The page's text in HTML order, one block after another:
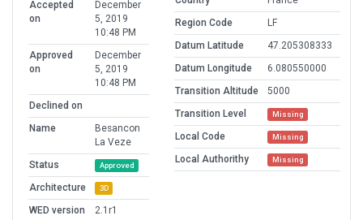
Accepted
on
December
5, 2019
10:48 PM
Approved
on
December
5, 2019
10:48 PM
Declined on
Name
Besancon
La Veze
Status
Approved
Architecture 3D
WED version
2.1r1
Region Code
LF
Datum Latitude
47.205308333
Datum Longitude
6.080550000
Transition Altitude
5000
Transition Level
Missing
Local Code Missing
Local Authorithy Missing